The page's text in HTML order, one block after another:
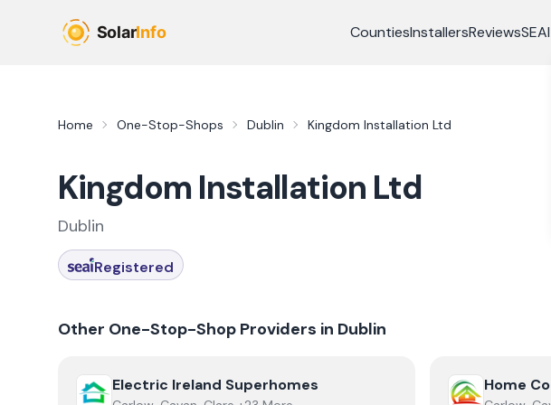
CountiesInstallersReviews
Home One-Stop-Shops Dublin Kingdom Installation Ltd
Kingdom Installation Ltd
Dublin
Registered
Other One-Stop-Shop Providers in Dublin
View Electric Ireland Superhomes
Electric Ireland Superhomes View Home
Home